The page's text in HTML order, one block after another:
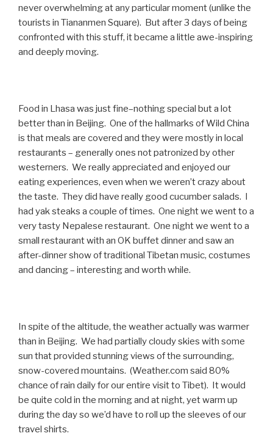
never overwhelming at any particular moment (unlike the
tourists in Tiananmen Square). But after 3 days of being
confronted with this stuff, it became a little awe-inspiring
and deeply moving.
Food in Lhasa was just fine–nothing special but a lot
better than in Beijing. One of the hallmarks of Wild China
is that meals are covered and they were mostly in local
restaurants – generally ones not patronized by other
westerners. We really appreciated and enjoyed our
eating experiences, even when we weren’t crazy about
the taste. They did have really good cucumber salads. I
had yak steaks a couple of times. One night we went to a
very tasty Nepalese restaurant. One night we went to a
small restaurant with an OK buffet dinner and saw an
after-dinner show of traditional Tibetan music, costumes
and dancing – interesting and worth while.
In spite of the altitude, the weather actually was warmer
than in Beijing. We had partially cloudy skies with some
sun that provided stunning views of the surrounding,
snow-covered mountains. (Weather.com said 80%
chance of rain daily for our entire visit to Tibet). It would
be quite cold in the morning and at night, yet warm up
during the day so we’d have to roll up the sleeves of our
travel shirts.